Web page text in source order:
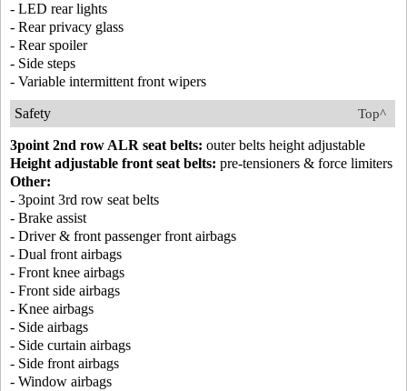
- LED rear lights
- Rear privacy glass
- Rear spoiler
- Side steps
- Variable intermittent front wipers
Top^
Safety
3point 2nd row ALR seat belts: outer belts height adjustable
Height adjustable front seat belts: pre-tensioners & force limiters
Other:
- 3point 3rd row seat belts
- Brake assist
- Driver & front passenger front airbags
- Dual front airbags
- Front knee airbags
- Front side airbags
- Knee airbags
- Side airbags
- Side curtain airbags
- Side front airbags
- Window airbags